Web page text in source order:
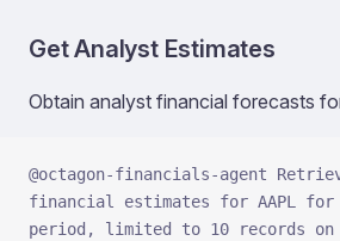
Get Analyst Estimates
Obtain analyst financial forecasts
@octagon-financials-agent
financial estimates for AAPL for
period, limited to 10 records on